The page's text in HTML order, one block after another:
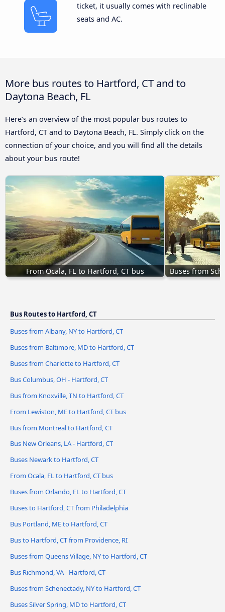
ticket, it usually comes with reclinable
seats and AC.
More bus routes to Hartford, CT and to
Daytona Beach, FL
Here’s an overview of the most popular bus routes to
Hartford, CT and to Daytona Beach, FL. Simply click on the
connection of your choice, and you will find all the details
about your bus route!
From Ocala, FL to Hartford, CT bus Buses from
Bus Routes to Hartford, CT
Buses from Albany, NY to Hartford, CT
Buses from Baltimore, MD to Hartford, CT
Buses from Charlotte to Hartford, CT
Bus Columbus, OH - Hartford, CT
Bus from Knoxville, TN to Hartford, CT
From Lewiston, ME to Hartford, CT bus
Bus from Montreal to Hartford, CT
Bus New Orleans, LA - Hartford, CT
Buses Newark to Hartford, CT
From Ocala, FL to Hartford, CT bus
Buses from Orlando, FL to Hartford, CT
Buses to Hartford, CT from Philadelphia
Bus Portland, ME to Hartford, CT
Bus to Hartford, CT from Providence, RI
Buses from Queens Village, NY to Hartford, CT
Bus Richmond, VA - Hartford, CT
Buses from Schenectady, NY to Hartford, CT
Buses Silver Spring, MD to Hartford, CT